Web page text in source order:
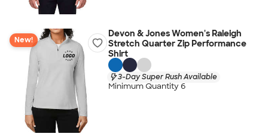
New!
Devon & Jones Women's Raleigh
Stretch Quarter Zip Performance
Shirt
3-Day Super Rush Available
Minimum Quantity 6